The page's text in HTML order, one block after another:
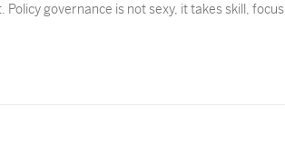
governance is not sexy, it takes skill, focus